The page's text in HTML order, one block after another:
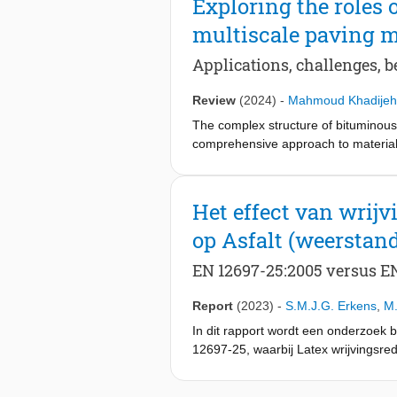
Quantitative and qualitative
computational efficiency of the
standard PINNs while maintaining
efficiency, coupled with enhanced
chemical reactions, and fluid
Exploring the roles
multiscale paving
Applications, challenges,
Review (2024) - Mahmoud Khadijeh
The complex structure of
comprehensive approach to
phase field method (PFM), and
Key advances, such as the smooth
(PINNs), are discussed as
comprehensive overview of
effective, and durable paving
Het effect van
op Asfalt
EN 12697-25:2005 versus
Report (2023) - S.M.J.G. Erkens
In dit rapport wordt een onderzoek
12697-25, waarbij Latex